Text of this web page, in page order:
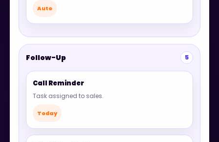
Auto
Follow-Up 5
Call Reminder
Task assigned to sales.
Today